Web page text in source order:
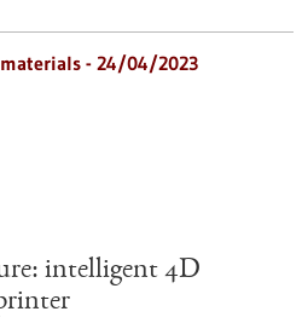
- 24/04/2023
intelligent 4D